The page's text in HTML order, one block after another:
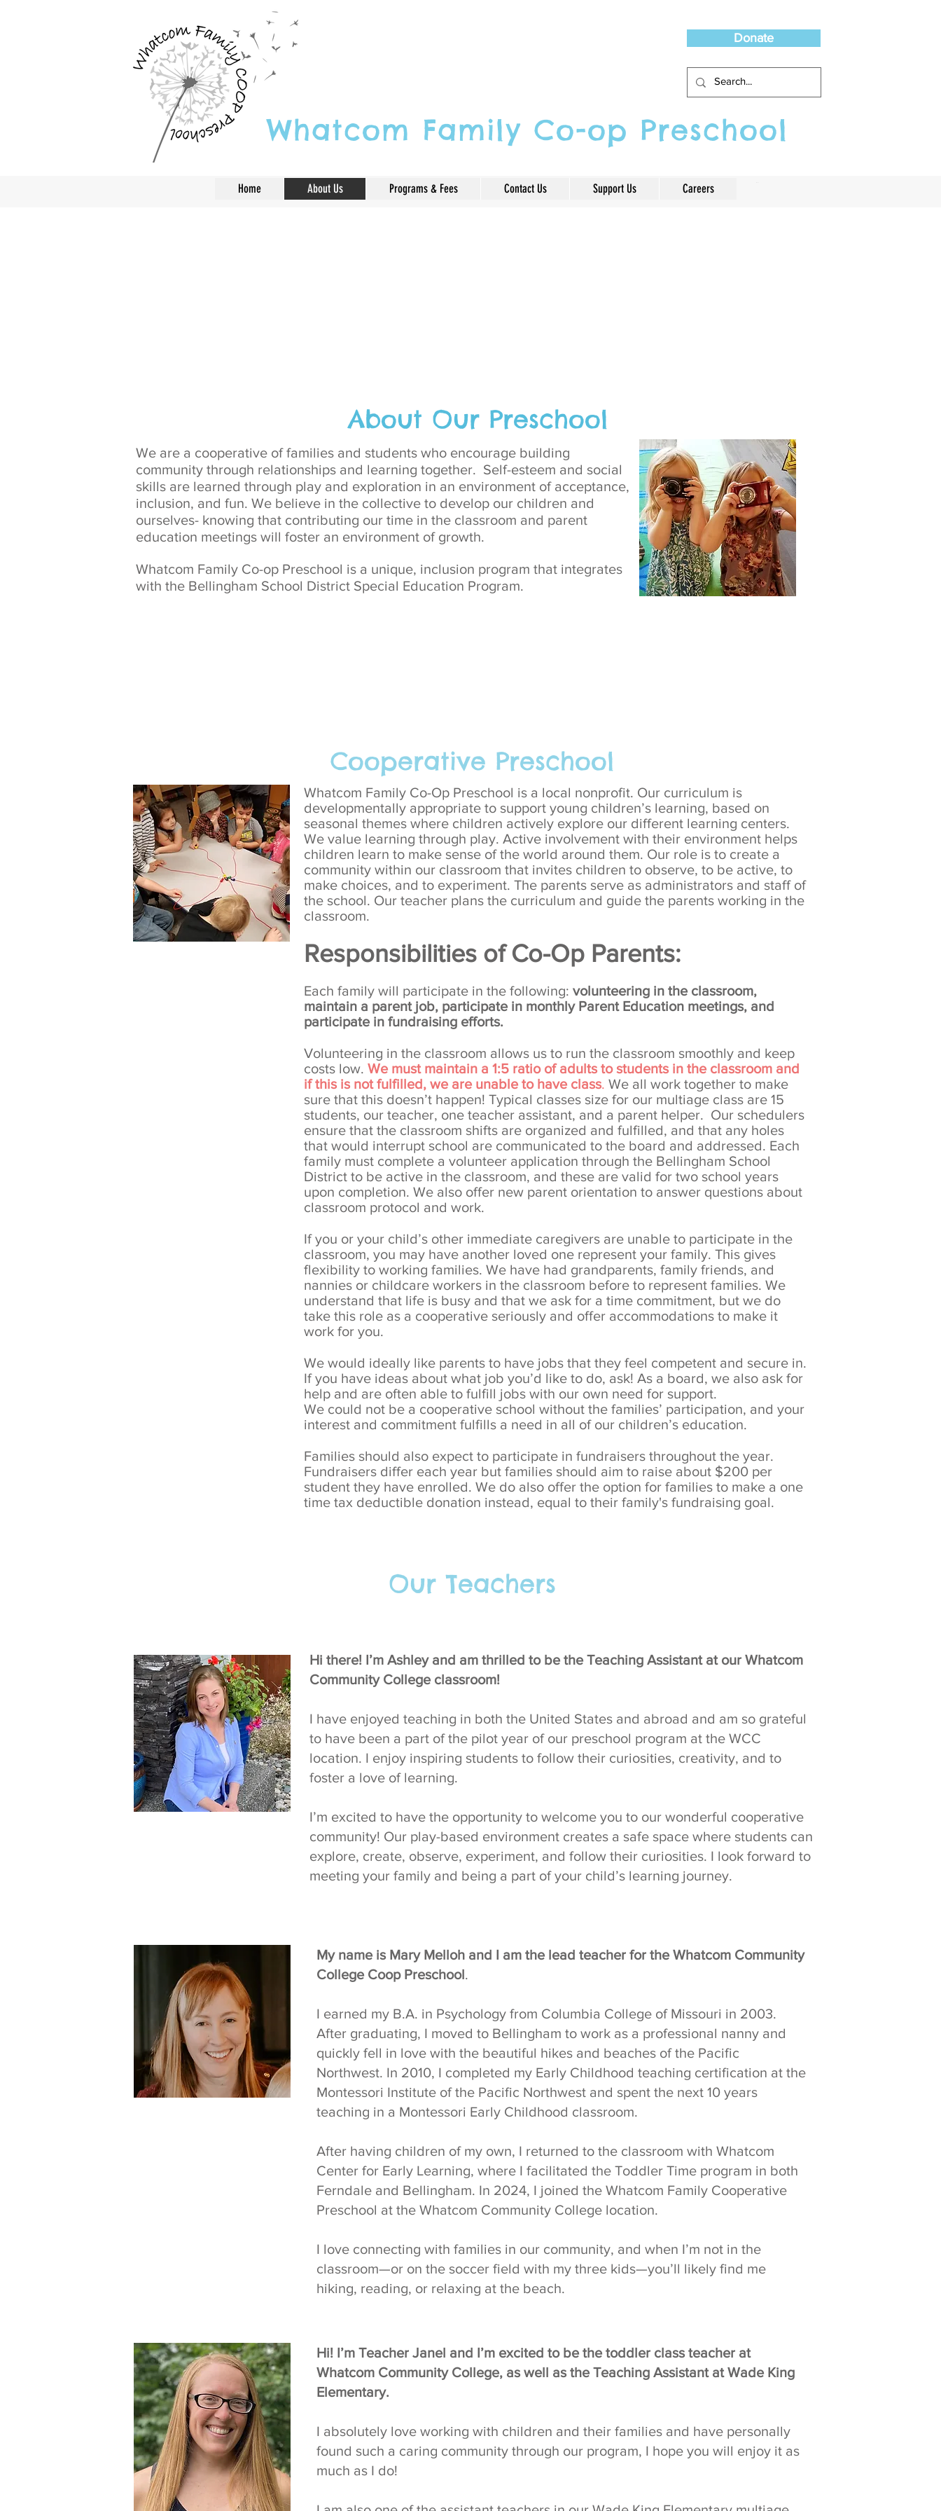
Whatcom Family Co-op Preschool
Donate
Home About Us Programs & Fees Contact Us Support Us Careers
About Our Preschool
We are a cooperative of families and students who encourage building
community through relationships and learning together. Self-esteem and social
skills are learned through play and exploration in an environment of acceptance,
inclusion, and fun. We believe in the collective to develop our children and
ourselves- knowing that contributing our time in the classroom and parent
education meetings will foster an environment of growth.
Whatcom Family Co-op Preschool is a unique, inclusion program that integrates
with the Bellingham School District Special Education Program.
Cooperative Preschool
Whatcom Family Co-Op Preschool is a local nonprofit. Our curriculum is
developmentally appropriate to support young children’s learning, based on
seasonal themes where children actively explore our different learning centers.
We value learning through play. Active involvement with their environment helps
children learn to make sense of the world around them. Our role is to create a
community within our classroom that invites children to observe, to be active, to
make choices, and to experiment. The parents serve as administrators and staff of
the school. Our teacher plans the curriculum and guide the parents working in the
classroom.
Responsibilities of Co-Op Parents:
Each family will participate in the following: volunteering in the classroom,
maintain a parent job, participate in monthly Parent Education meetings, and
participate in fundraising efforts.
Volunteering in the classroom allows us to run the classroom smoothly and keep
costs low. We must maintain a 1:5 ratio of adults to students in the classroom and
if this is not fulfilled, we are unable to have class. We all work together to make
sure that this doesn’t happen! Typical classes size for our multiage class are 15
students, our teacher, one teacher assistant, and a parent helper. Our schedulers
ensure that the classroom shifts are organized and fulfilled, and that any holes
that would interrupt school are communicated to the board and addressed. Each
family must complete a volunteer application through the Bellingham School
District to be active in the classroom, and these are valid for two school years
upon completion. We also offer new parent orientation to answer questions about
classroom protocol and work.
If you or your child’s other immediate caregivers are unable to participate in the
classroom, you may have another loved one represent your family. This gives
flexibility to working families. We have had grandparents, family friends, and
nannies or childcare workers in the classroom before to represent families. We
understand that life is busy and that we ask for a time commitment, but we do
take this role as a cooperative seriously and offer accommodations to make it
work for you.
We would ideally like parents to have jobs that they feel competent and secure in.
If you have ideas about what job you’d like to do, ask! As a board, we also ask for
help and are often able to fulfill jobs with our own need for support.
We could not be a cooperative school without the families’ participation, and your
interest and commitment fulfills a need in all of our children’s education.
Families should also expect to participate in fundraisers throughout the year.
Fundraisers differ each year but families should aim to raise about $200 per
student they have enrolled. We do also offer the option for families to make a one
time tax deductible donation instead, equal to their family's fundraising goal.
Our Teachers
Hi there! I’m Ashley and am thrilled to be the Teaching Assistant at our Whatcom
Community College classroom!
I have enjoyed teaching in both the United States and abroad and am so grateful
to have been a part of the pilot year of our preschool program at the WCC
location. I enjoy inspiring students to follow their curiosities, creativity, and to
foster a love of learning.
I’m excited to have the opportunity to welcome you to our wonderful cooperative
community! Our play-based environment creates a safe space where students can
explore, create, observe, experiment, and follow their curiosities. I look forward to
meeting your family and being a part of your child’s learning journey.
My name is Mary Melloh and I am the lead teacher for the Whatcom Community
College Coop Preschool.
I earned my B.A. in Psychology from Columbia College of Missouri in 2003.
After graduating, I moved to Bellingham to work as a professional nanny and
quickly fell in love with the beautiful hikes and beaches of the Pacific
Northwest. In 2010, I completed my Early Childhood teaching certification at the
Montessori Institute of the Pacific Northwest and spent the next 10 years
teaching in a Montessori Early Childhood classroom.
After having children of my own, I returned to the classroom with Whatcom
Center for Early Learning, where I facilitated the Toddler Time program in both
Ferndale and Bellingham. In 2024, I joined the Whatcom Family Cooperative
Preschool at the Whatcom Community College location.
I love connecting with families in our community, and when I’m not in the
classroom—or on the soccer field with my three kids—you’ll likely find me
hiking, reading, or relaxing at the beach.
Hi! I’m Teacher Janel and I’m excited to be the toddler class teacher at
Whatcom Community College, as well as the Teaching Assistant at Wade King
Elementary.
I absolutely love working with children and their families and have personally
found such a caring community through our program, I hope you will enjoy it as
much as I do!